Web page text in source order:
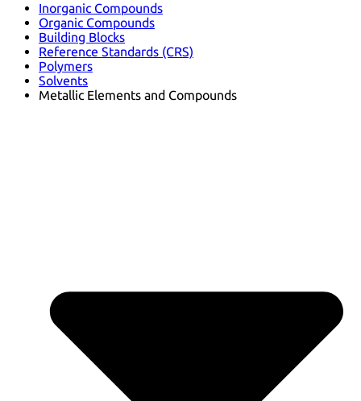
Inorganic Compounds
Organic Compounds
Building Blocks
Reference Standards (CRS)
Polymers
Solvents
Metallic Elements and Compounds